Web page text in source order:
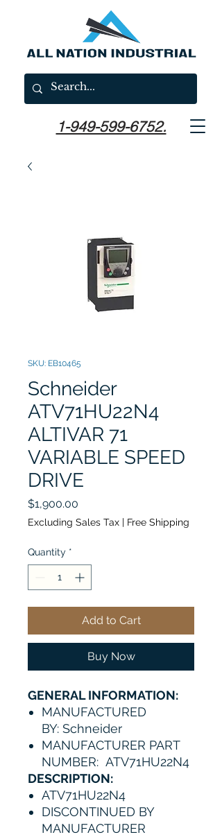
1-949-599-6752.
SKU: EB10465
Schneider
ATV71HU22N4
ALTIVAR 71
VARIABLE SPEED
DRIVE
$1,900.00
Excluding Sales Tax | Free Shipping
Quantity *
Add to Cart
Buy Now
GENERAL INFORMATION:
MANUFACTURED
BY: Schneider
MANUFACTURER PART
NUMBER: ATV71HU22N4
DESCRIPTION:
ATV71HU22N4
DISCONTINUED BY
MANUFACTURER